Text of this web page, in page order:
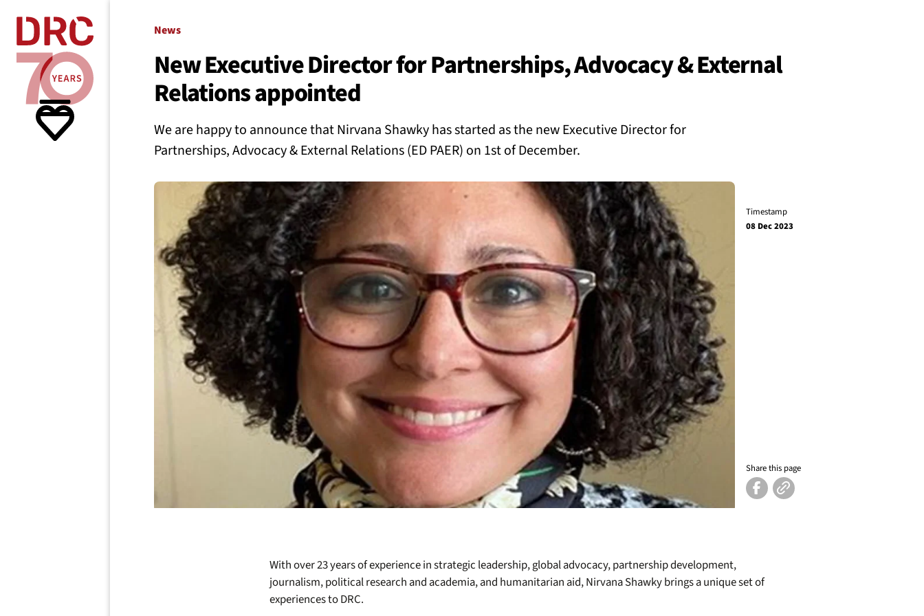
What we do
Resources
About us
News
New Executive Director for Partnerships, Advocacy & External
Relations appointed
We are happy to announce that Nirvana Shawky has started as the new Executive Director for
Partnerships, Advocacy & External Relations (ED PAER) on 1st of December.
Timestamp
08 Dec 2023
Share this page
With over 23 years of experience in strategic leadership, global advocacy, partnership development,
journalism, political research and academia, and humanitarian aid, Nirvana Shawky brings a unique set of
experiences to DRC.